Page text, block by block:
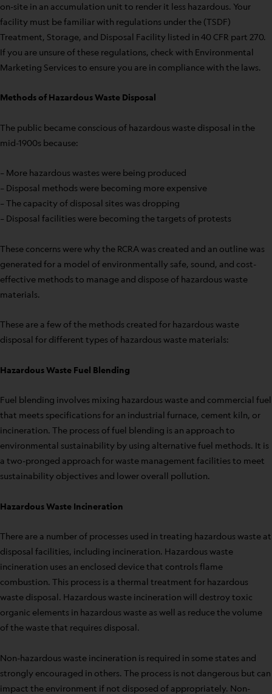
on-site in an accumulation unit to render it less hazardous. Your
facility must be familiar with regulations under the (TSDF)
Treatment, Storage, and Disposal Facility listed in 40 CFR part 270.
If you are unsure of these regulations, check with Environmental
Marketing Services to ensure you are in compliance with the laws.
Methods of Hazardous Waste Disposal
The public became conscious of hazardous waste disposal in the
mid-1900s because:
– More hazardous wastes were being produced
– Disposal methods were becoming more expensive
– The capacity of disposal sites was dropping
– Disposal facilities were becoming the targets of protests
These concerns were why the RCRA was created and an outline was
generated for a model of environmentally safe, sound, and cost-
effective methods to manage and dispose of hazardous waste
materials.
These are a few of the methods created for hazardous waste
disposal for different types of hazardous waste materials:
Hazardous Waste Fuel Blending
Fuel blending involves mixing hazardous waste and commercial fuel
that meets specifications for an industrial furnace, cement kiln, or
incineration. The process of fuel blending is an approach to
environmental sustainability by using alternative fuel methods. It is
a two-pronged approach for waste management facilities to meet
sustainability objectives and lower overall pollution.
Hazardous Waste Incineration
There are a number of processes used in treating hazardous waste at
disposal facilities, including incineration. Hazardous waste
incineration uses an enclosed device that controls flame
combustion. This process is a thermal treatment for hazardous
waste disposal. Hazardous waste incineration will destroy toxic
organic elements in hazardous waste as well as reduce the volume
of the waste that requires disposal.
Non-hazardous waste incineration is required in some states and
strongly encouraged in others. The process is not dangerous but can
impact the environment if not disposed of appropriately. Non-